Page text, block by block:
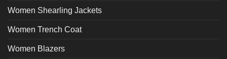
Women Shearling Jackets
Women Trench Coat
Women Blazers